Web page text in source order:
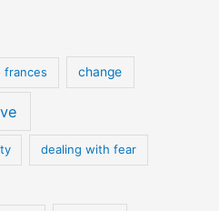
frances change
dealing with fear